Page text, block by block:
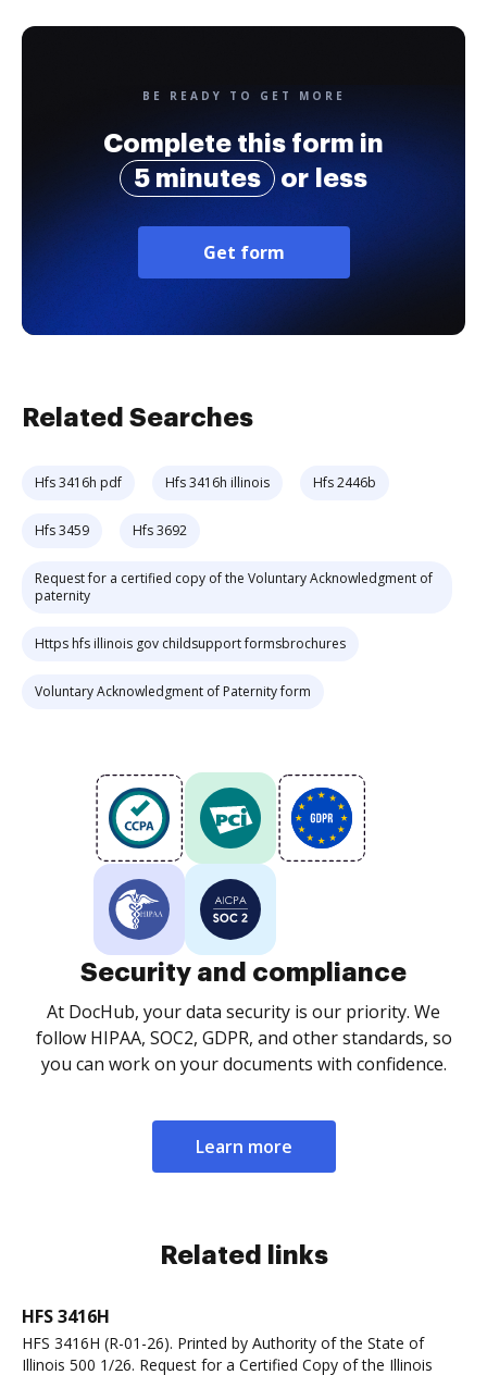
BE READY TO GET MORE
Complete this form in
5 minutes
or less
Get form
Related Searches
Hfs 3416h pdf Hfs 3416h illinois Hfs 2446b
Hfs 3459 Hfs 3692
Request for a certified copy of the Voluntary Acknowledgment of
paternity
Https hfs illinois gov childsupport formsbrochures
Voluntary Acknowledgment of Paternity form
Security and compliance
At DocHub, your data security is our priority. We
follow HIPAA, SOC2, GDPR, and other standards, so
you can work on your documents with confidence.
Learn more
Related links
HFS 3416H
HFS 3416H (R-01-26). Printed by Authority of the State of
Illinois 500 1/26. Request for a Certified Copy of the Illinois